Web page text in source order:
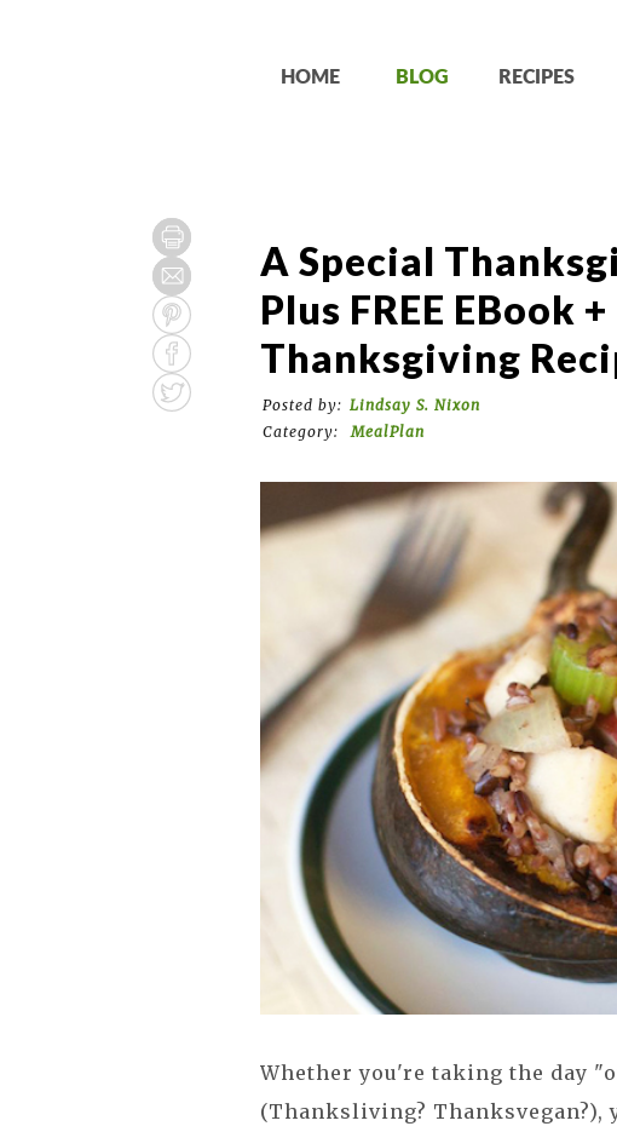
HOME BLOG RECIPES
A Special
Plus FREE EBook
Thanksgiving
Posted by: Lindsay S. Nixon
Category:
MealPlan
Whether you're taking the day
(Thanksliving? Thanksvegan?),